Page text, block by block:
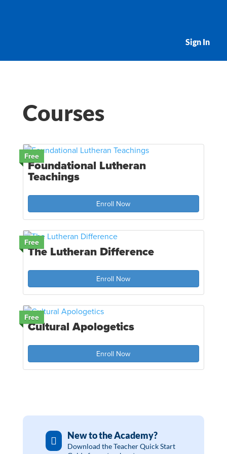
Sign In
Courses
Free
Foundational Lutheran
Teachings
Enroll Now
Free
The Lutheran Difference
Enroll Now
Free
Cultural Apologetics
Enroll Now
 New to the Academy?
Download the Teacher Quick Start